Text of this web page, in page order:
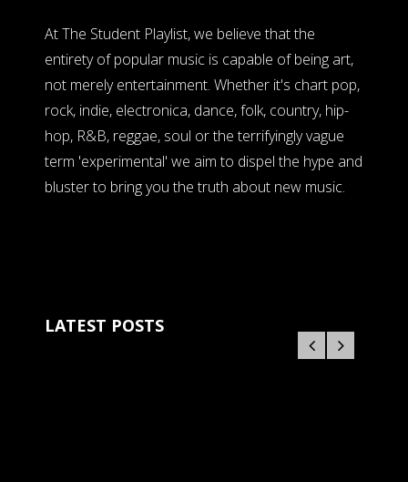
At The Student Playlist, we believe that the
entirety of popular music is capable of being art,
not merely entertainment. Whether it's chart pop,
rock, indie, electronica, dance, folk, country, hip-
hop, R&B, reggae, soul or the terrifyingly vague
term 'experimental' we aim to dispel the hype and
bluster to bring you the truth about new music.
LATEST POSTS